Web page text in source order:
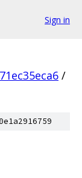
Sign in
/